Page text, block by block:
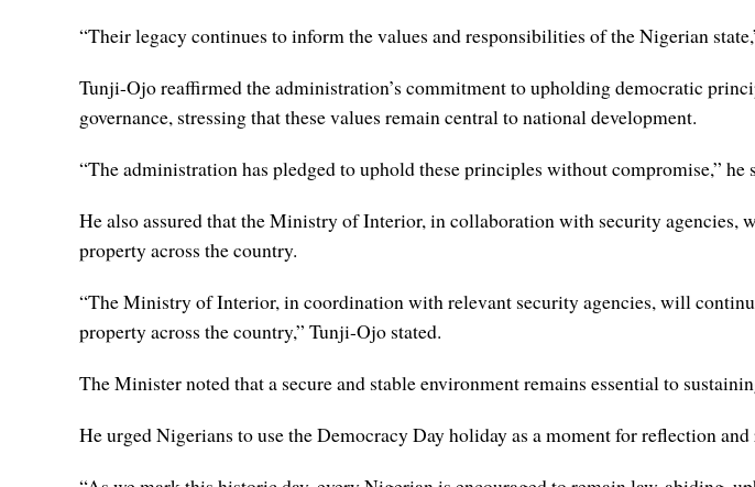
“Their legacy continues to inform the values and responsibilities of the Nigerian
Tunji-Ojo reaffirmed the administration’s commitment to upholding democratic
governance, stressing that these values remain central to national development.
“The administration has pledged to uphold these principles without compromise,” he
He also assured that the Ministry of Interior, in collaboration with security agencies,
property across the country.
“The Ministry of Interior, in coordination with relevant security agencies, will
property across the country,” Tunji-Ojo stated.
The Minister noted that a secure and stable environment remains essential to
He urged Nigerians to use the Democracy Day holiday as a moment for reflection